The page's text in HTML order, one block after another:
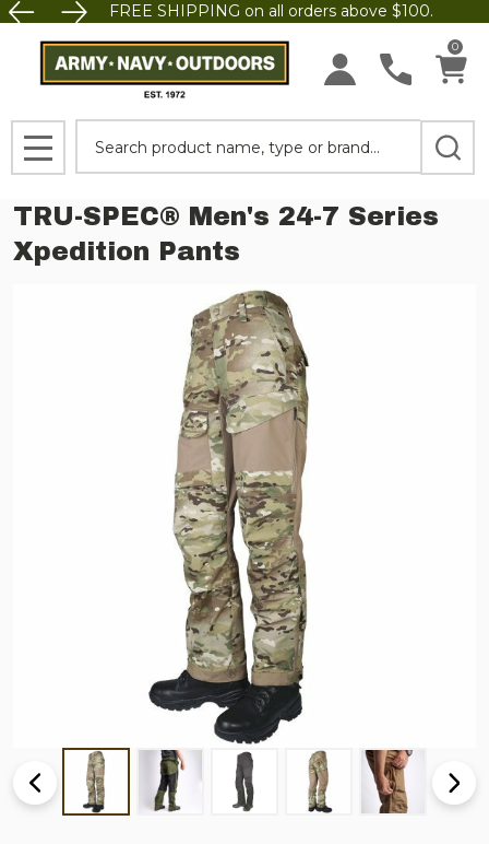
FREE SHIPPING on all orders above $100.
0
MENU
TRU-SPEC® Men's 24-7 Series
Xpedition Pants